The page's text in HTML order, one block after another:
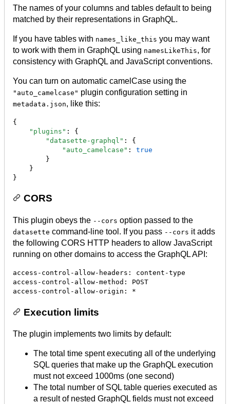
The names of your columns and tables default to being
matched by their representations in GraphQL.
If you have tables with names_like_this you may want
to work with them in GraphQL using namesLikeThis, for
consistency with GraphQL and JavaScript conventions.
You can turn on automatic camelCase using the
"auto_camelcase" plugin configuration setting in
metadata.json, like this:
{
"plugins" : {
"datasette-graphql" : {
"auto_camelcase" : true
}
CORS
This plugin obeys the --cors option passed to the
datasette command-line tool. If you pass --cors it adds
the following CORS HTTP headers to allow JavaScript
running on other domains to access the GraphQL API:
access-control-allow-headers: content-type
access-control-allow-method: POST
Execution limits
The plugin implements two limits by default:
The total time spent executing all of the underlying
SQL queries that make up the GraphQL execution
must not exceed 1000ms (one second)
The total number of SQL table queries executed as
a result of nested GraphQL fields must not exceed